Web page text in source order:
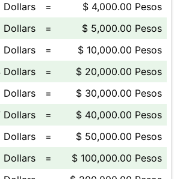
Dollars
=
$ 4,000.00 Pesos
Dollars
=
$ 5,000.00 Pesos
Dollars
=
$ 10,000.00 Pesos
Dollars
=
$ 20,000.00 Pesos
Dollars
=
$ 30,000.00 Pesos
Dollars
=
$ 40,000.00 Pesos
Dollars
=
$ 50,000.00 Pesos
Dollars
=
$ 100,000.00 Pesos